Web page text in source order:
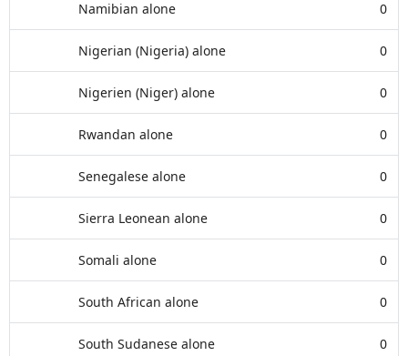
Namibian alone 0
Nigerian (Nigeria) alone 0
Nigerien (Niger) alone 0
Rwandan alone 0
Senegalese alone 0
Sierra Leonean alone 0
Somali alone 0
South African alone 0
South Sudanese alone 0